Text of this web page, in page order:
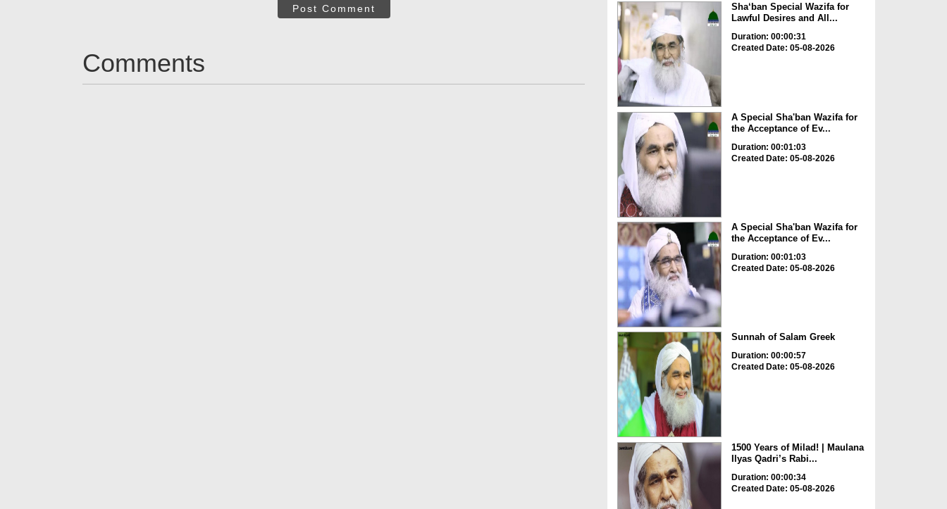
Post Comment
Comments
Sha‘ban Special Wazifa for
Lawful Desires and All...
Duration: 00:00:31
Created Date: 05-08-2026
A Special Sha'ban Wazifa for
the Acceptance of Ev...
Duration: 00:01:03
Created Date: 05-08-2026
A Special Sha'ban Wazifa for
the Acceptance of Ev...
Duration: 00:01:03
Created Date: 05-08-2026
Sunnah of Salam Greek
Duration: 00:00:57
Created Date: 05-08-2026
1500 Years of Milad! | Maulana
Ilyas Qadri’s Rabi...
Duration: 00:00:34
Created Date: 05-08-2026